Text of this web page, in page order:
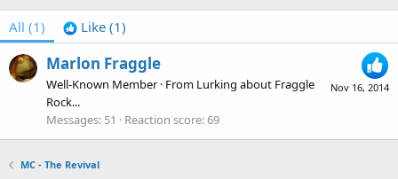
All (1) Like (1)
Nov 16, 2014
Marlon Fraggle
Well-Known Member · From Lurking about Fraggle
Rock...
Messages 51 Reaction score 69
MC - The Revival